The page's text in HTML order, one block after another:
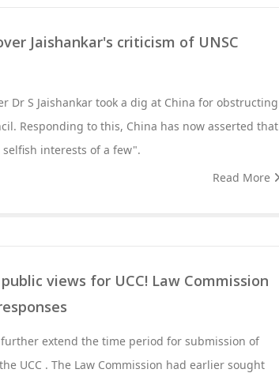
Jaishankar's criticism of UNSC
Dr S Jaishankar took a dig at China for obstructing
Responding to this, China has now asserted that
interests of a few".
Read More
views for UCC! Law Commission
extend the time period for submission of
UCC . The Law Commission had earlier sought